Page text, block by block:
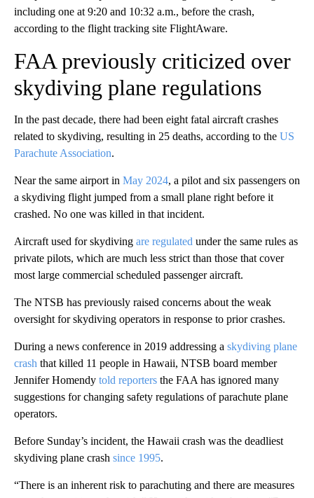
including one at 9:20 and 10:32 a.m., before the crash,
according to the flight tracking site FlightAware.
FAA previously criticized over
skydiving plane regulations
In the past decade, there had been eight fatal aircraft crashes
related to skydiving, resulting in 25 deaths, according to the US
Parachute Association.
Near the same airport in May 2024, a pilot and six passengers on
a skydiving flight jumped from a small plane right before it
crashed. No one was killed in that incident.
Aircraft used for skydiving are regulated under the same rules as
private pilots, which are much less strict than those that cover
most large commercial scheduled passenger aircraft.
The NTSB has previously raised concerns about the weak
oversight for skydiving operators in response to prior crashes.
During a news confere nce in 2019 addressing a skydiving plane
crash that killed 11 people in Hawaii, NTSB board member
Jennifer Homendy told reporters the FAA has ignored many
suggestions for changing safety regulations of parachute plane
operators.
Before Sunday’s incident, the Hawaii crash was the deadliest
skydiving plane crash since 1995.
“There is an inherent risk to parachuting and there are measures